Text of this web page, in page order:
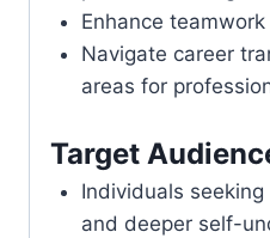
Enhance
Navigate career
areas for
Target
Individuals
and deeper self-